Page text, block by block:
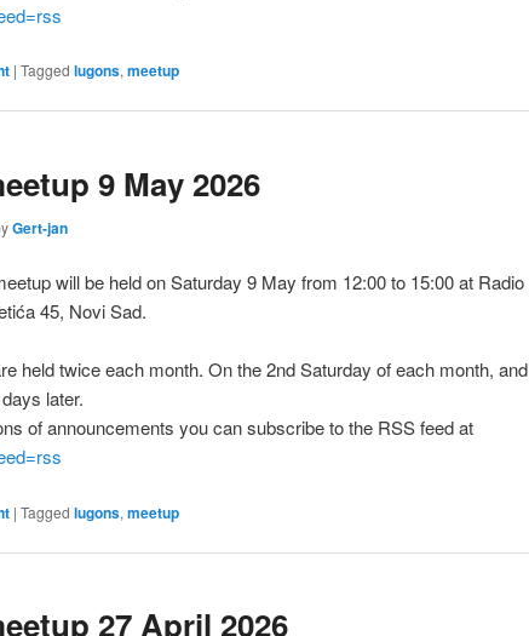
| Tagged lugons, meetup
9 May 2026
Gert-jan
will be held on Saturday 9 May from 12:00 to 15:00 at Radio
45, Novi Sad.
held twice each month. On the 2nd Saturday of each month, and
later.
of announcements you can subscribe to the RSS feed at
| Tagged lugons, meetup
27 April 2026